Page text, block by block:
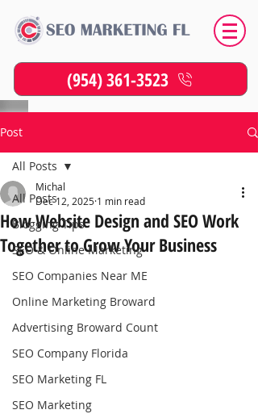
(954) 361-3523
Post
All Posts
Blogging Tips
SEO & Online Marketing
SEO Companies Near ME
Online Marketing Broward
Advertising Broward Count
SEO Company Florida
SEO Marketing FL
SEO Marketing
All Posts
How Website Design and SEO Work
Together to Grow Your Business
Michal
Dec 12, 2025 1 min read